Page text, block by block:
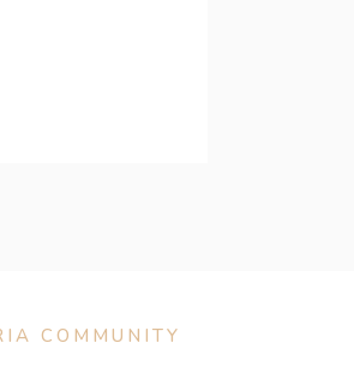
COMMUNITY